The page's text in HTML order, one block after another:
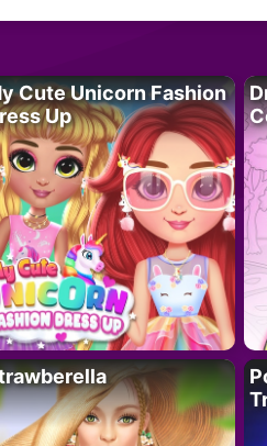
Cute Unicorn Fashion
Up